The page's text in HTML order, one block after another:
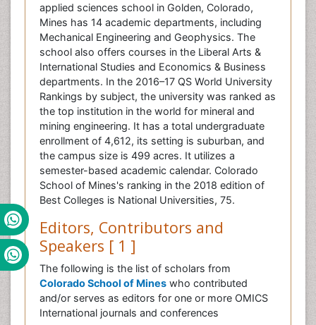
applied sciences school in Golden, Colorado,
Mines has 14 academic departments, including
Mechanical Engineering and Geophysics. The
school also offers courses in the Liberal Arts &
International Studies and Economics & Business
departments. In the 2016–17 QS World University
Rankings by subject, the university was ranked as
the top institution in the world for mineral and
mining engineering. It has a total undergraduate
enrollment of 4,612, its setting is suburban, and
the campus size is 499 acres. It utilizes a
semester-based academic calendar. Colorado
School of Mines's ranking in the 2018 edition of
Best Colleges is National Universities, 75.
Editors, Contributors and
Speakers [ 1 ]
The following is the list of scholars from
Colorado School of Mines who contributed
and/or serves as editors for one or more OMICS
International journals and conferences